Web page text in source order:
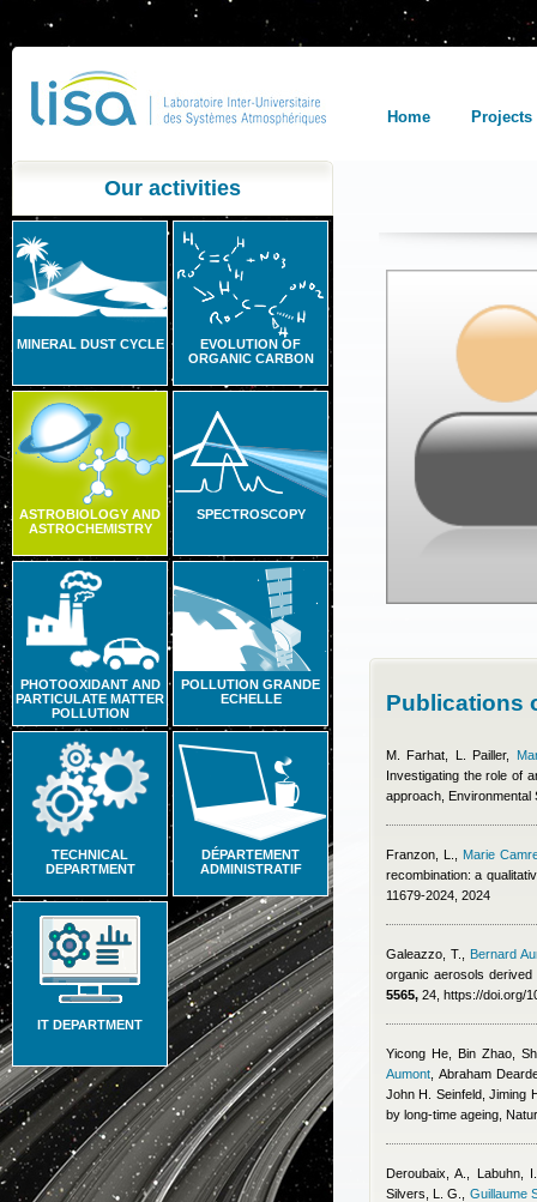
Home Projects
Our activities
MINERAL DUST CYCLE
EVOLUTION OF
ORGANIC CARBON
ASTROBIOLOGY AND
ASTROCHEMISTRY
SPECTROSCOPY
PHOTOOXIDANT AND
PARTICULATE MATTER
POLLUTION
POLLUTION GRANDE
ECHELLE
TECHNICAL
DEPARTMENT
DÉPARTEMENT
ADMINISTRATIF
IT DEPARTMENT
Publications
M. Farhat, L. Pailler,
Investigating the role of
approach,
Franzon, L.
Marie
recombination: a
11679-2024, 2024
Galeazzo, T.
Bernard
organic aerosols
5565, 24, https://doi.org/
Yicong He, Bin Zhao,
Aumont Abraham
John H. Seinfeld, Jiming
by long-time ageing,
Deroubaix, A., Labuhn, I.
Silvers, L. G.
Guillaume